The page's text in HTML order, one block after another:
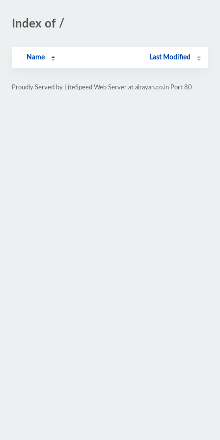
Index of /
Name Last Modified
Proudly Served by LiteSpeed Web Server at alrayan.co.in Port 80